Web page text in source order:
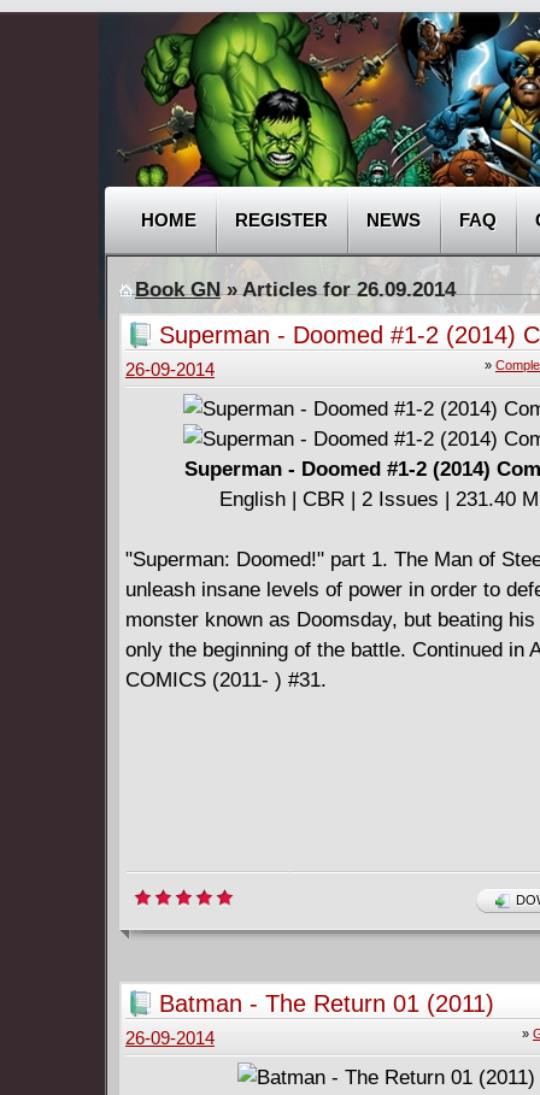
HOME REGISTER NEWS FAQ
Book GN» Articles for 26.09.2014
Superman - Doomed #1-2 (2014)
»
26-09-2014
Superman - Doomed #1-2 (2014)
English | CBR | 2 Issues | 231.40
"Superman: Doomed!" part 1. The Man of
unleash insane levels of power in order to
monster known as Doomsday, but beating
only the beginning of the battle. Continued in
COMICS (2011- ) #31.
Batman - The Return 01 (2011)
»
26-09-2014